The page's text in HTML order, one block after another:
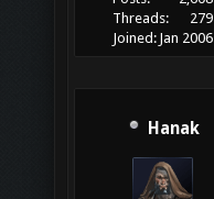
Threads:
279
Joined: Jan 2006
Hanak